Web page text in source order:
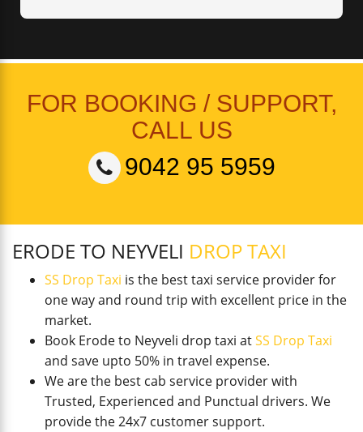
FOR BOOKING / SUPPORT,
CALL US
9042 95 5959
ERODE TO NEYVELI DROP TAXI
SS Drop Taxi is the best taxi service provider for
one way and round trip with excellent price in the
market.
Book Erode to Neyveli drop taxi atSS Drop Taxi
and save upto 50% in travel expense.
We are the best cab service provider with
Trusted, Experienced and Punctual drivers. We
provide the 24x7 customer support.